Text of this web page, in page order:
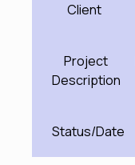
Client
Project
Description
Status/Date